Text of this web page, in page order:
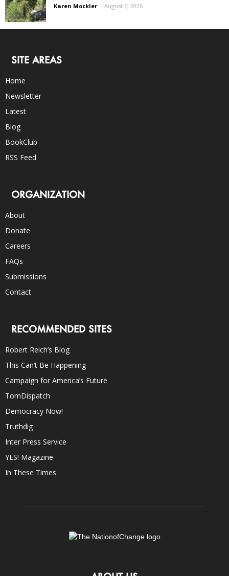
Karen Mockler - August 6, 2026
SITE AREAS
Home
Newsletter
Latest
Blog
BookClub
RSS Feed
ORGANIZATION
About
Donate
Careers
FAQs
Submissions
Contact
RECOMMENDED SITES
Robert Reich’s Blog
This Can’t Be Happening
Campaign for America’s Future
TomDispatch
Democracy Now!
Truthdig
Inter Press Service
YES! Magazine
In These Times